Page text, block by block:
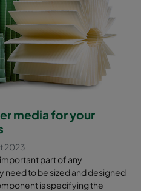
media for your
2023
part of any
need to be sized and designed
is specifying the